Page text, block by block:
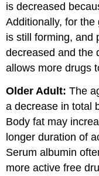
is decreased
Additionally, for
is still forming, and
decreased and the
allows more drugs
Older Adult: The
a decrease in total
Body fat may
longer duration of
Serum albumin
more active free